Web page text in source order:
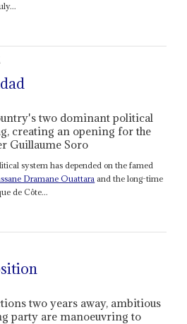
two dominant political
creating an opening for the
Guillaume Soro
system has depended on the famed
Dramane Ouattara and the long-time
de Côte...
two years away, ambitious
party are manoeuvring to